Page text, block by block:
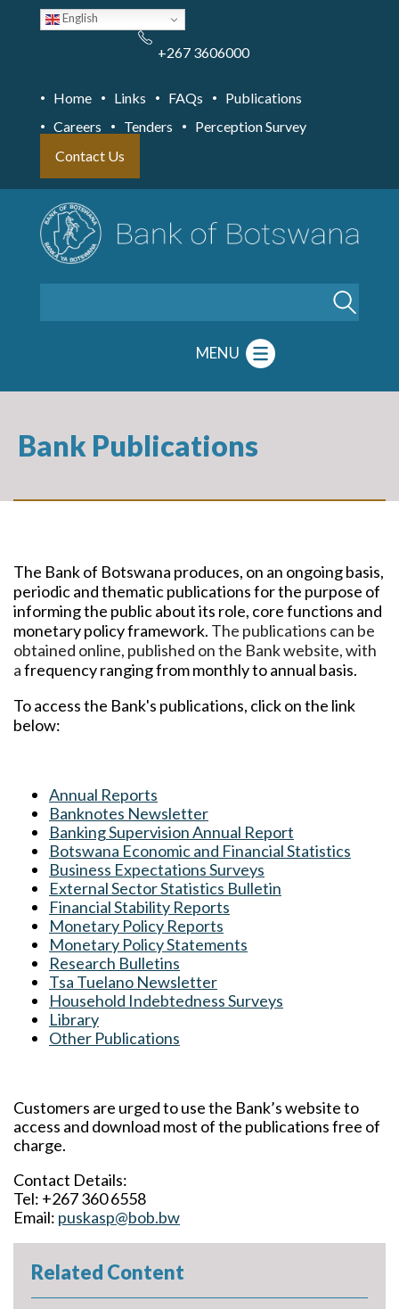
English
+267 3606000
Home Links FAQs
Publications
Careers
Tenders
Perception Survey
Contact Us
MENU
Bank Publications
The Bank of Botswana produces, on an ongoing basis,
periodic and thematic publications for the purpose of
informing the public about its role, core functions and
monetary policy framework. The publications can be
obtained online, published on the Bank website, with
afrequency ranging from monthly to annual basis.
To access the Bank's publications, click on the link
below:
Annual Reports
Banknotes Newsletter
Banking Supervision Annual Report
Botswana Economic and Financial Statistics
Business Expectations Surveys
External Sector Statistics Bulletin
Financial Stability Reports
Monetary Policy Reports
Monetary Policy Statements
Research Bulletins
Tsa Tuelano Newsletter
Household Indebtedness Surveys
Library
Other Publications
Customers are urged to use the Bank’s website to
access and download most of the publications free of
charge.
Contact Details:
Tel: +267 360 6558
Email: puskasp@bob.bw
Related Content